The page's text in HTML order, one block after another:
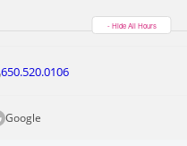
- Hide All Hours
650.520.0106
Google